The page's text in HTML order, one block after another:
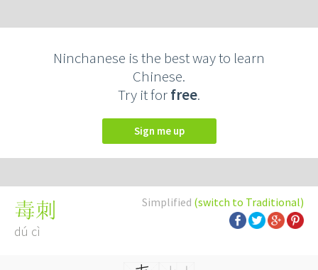
Ninchanese is the best way to learn
Chinese.
Try it forfree.
Sign me up
Simplified (switch to Traditional)
毒刺
dú cì